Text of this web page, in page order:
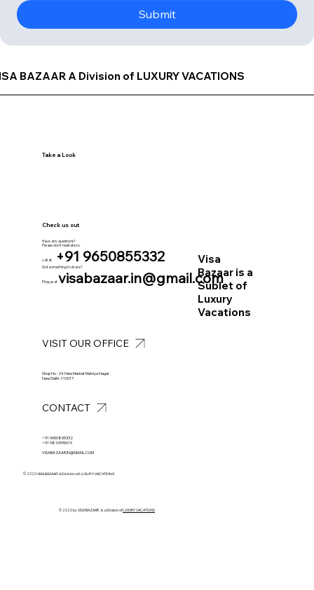
Submit
BAZAAR A Division of LUXURY VACATIONS
Take a Look
Have any questions?
Please don’t hesitate to
call at +91 9650855332
Got something to share?
Ping us atvisabazaar.in@gmail.com
Check us out
Visa
Bazaar is a
Sublet of
Luxury
Vacations
Shop No : 24 New Market Malviya Nagar
New Delhi -110017
VISIT OUR OFFICE
+91 9650855332
+91 9810995619
VISABAZAAR.IN@GMAIL.COM
CONTACT
© 2020 VISA BAZAAR A Division of LUXURY VACATIONS
© 2020 by VISA BAZAAR . Is a Division ofLUXURY VACATIONS